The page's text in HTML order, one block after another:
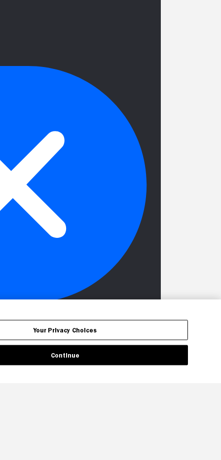
Your Privacy Choices
Continue